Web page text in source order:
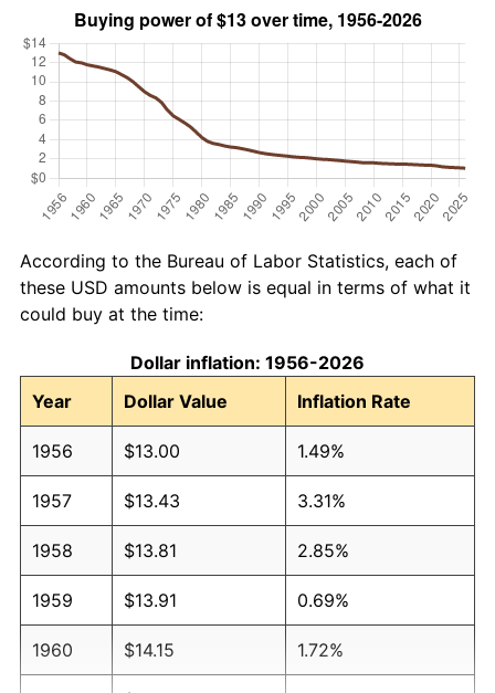
According to the Bureau of Labor Statistics, each of
these USD amounts below is equal in terms of what it
could buy at the time:
Dollar inflation: 1956-2026
Year
Dollar Value Inflation Rate
1956 $13.00 1.49%
1957 $13.43 3.31%
1958 $13.81 2.85%
1959 $13.91 0.69%
1960 $14.15 1.72%